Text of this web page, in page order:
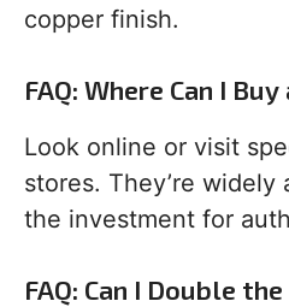
copper finish.
FAQ: Where Can I
Look online or visit
stores. They’re
the investment for
FAQ: Can I Double